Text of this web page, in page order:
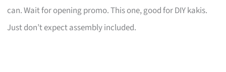
can. Wait for opening promo. This one, good for DIY kakis.
Just don’t expect assembly included.